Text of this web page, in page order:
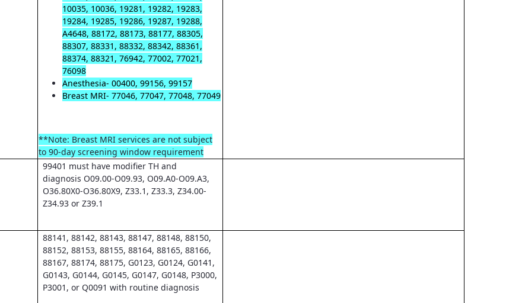
10035, 10036, 19281, 19282, 19283,
19284, 19285, 19286, 19287, 19288,
A4648, 88172, 88173, 88177, 88305,
88307, 88331, 88332, 88342, 88361,
88374, 88321, 76942, 77002, 77021,
76098
Anesthesia- 00400, 99156, 99157
Breast MRI- 77046, 77047, 77048, 77049
**Note: Breast MRI services are not subject
to 90-day screening window requirement
99401 must have modifier TH and
diagnosis O09.00-O09.93, O09.A0-O09.A3,
O36.80X0-O36.80X9, Z33.1, Z33.3, Z34.00-
Z34.93 or Z39.1
88141, 88142, 88143, 88147, 88148, 88150,
88152, 88153, 88155, 88164, 88165, 88166,
88167, 88174, 88175, G0123, G0124, G0141,
G0143, G0144, G0145, G0147, G0148, P3000,
P3001, or Q0091 with routine diagnosis